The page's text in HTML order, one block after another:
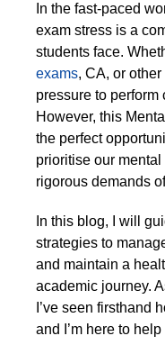
In the fast-paced
exam stress is a
students face.
exams, CA, or
pressure to
However, this
the perfect
prioritise our
rigorous demands
In this blog, I will
strategies to
and maintain a
academic journey.
I’ve seen firsthand
and I’m here to